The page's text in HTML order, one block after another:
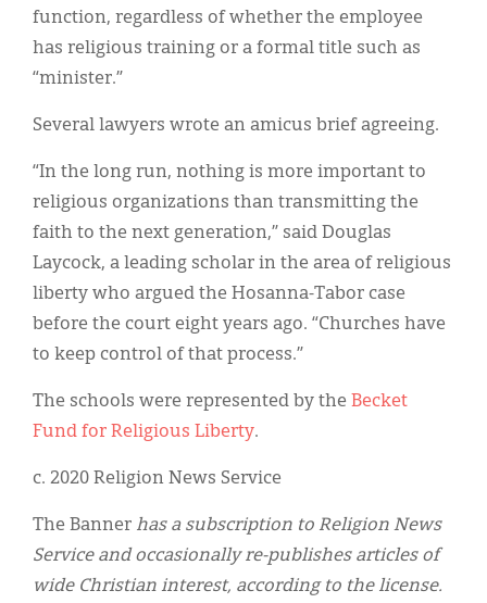
function, regardless of whether the employee
has religious training or a formal title such as
“minister.”
Several lawyers wrote an amicus brief agreeing.
“In the long run, nothing is more important to
religious organizations than transmitting the
faith to the next generation,” said Douglas
Laycock, a leading scholar in the area of religious
liberty who argued the Hosanna-Tabor case
before the court eight years ago. “Churches have
to keep control of that process.”
The schools were represented by the Becket
Fund for Religious Liberty.
c. 2020 Religion News Service
The Banner has a subscription to Religion News
Service and occasionally re-publishes articles of
wide Christian interest, according to the license.